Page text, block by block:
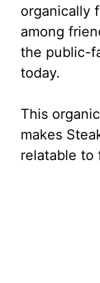
organically
among
the public-
today.
This
makes
relatable to